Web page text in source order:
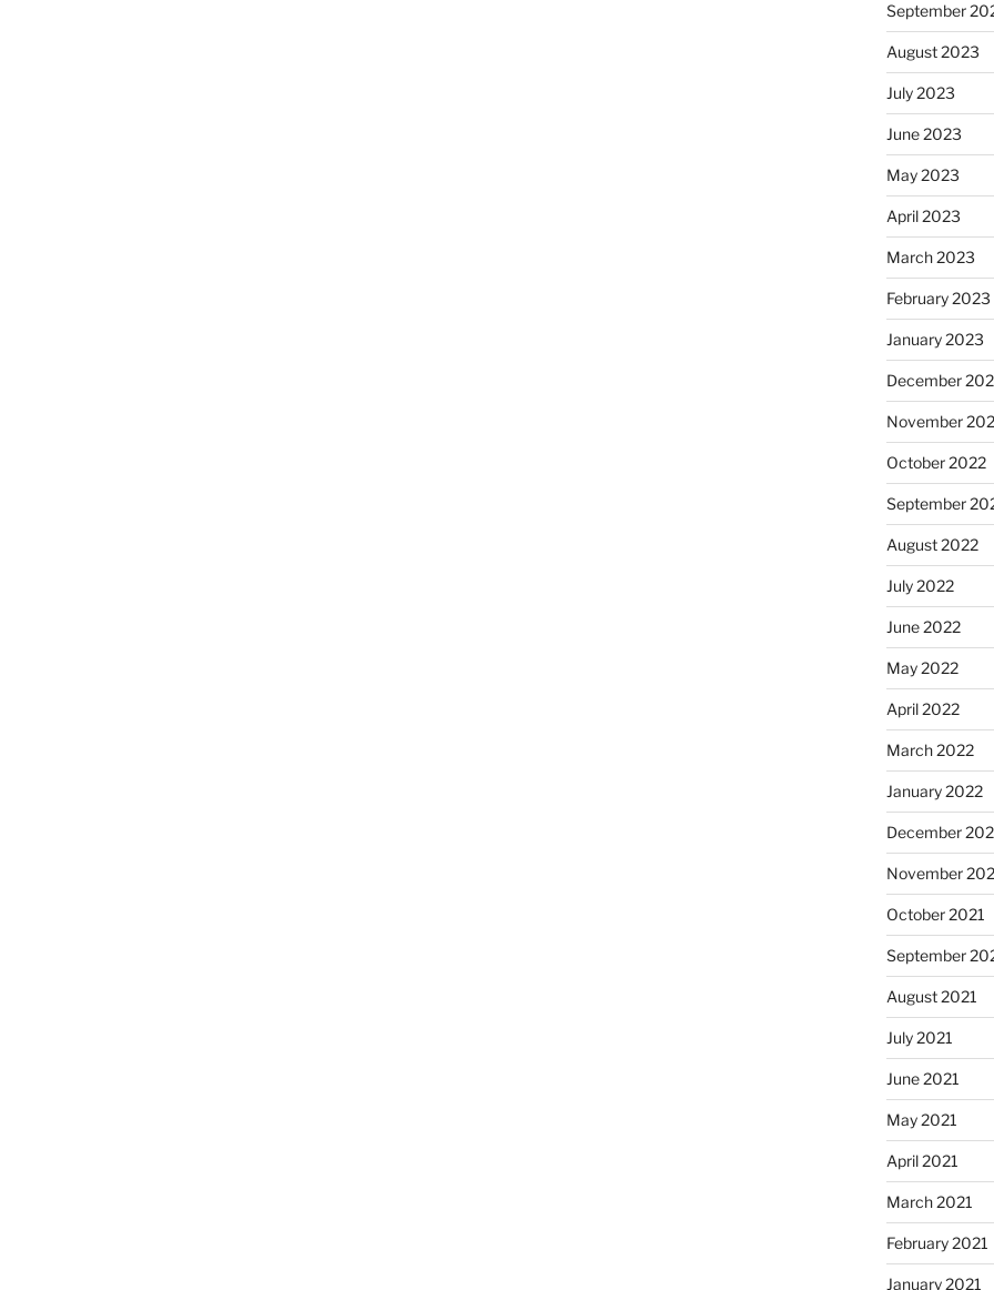
September
August 2023
July 2023
June 2023
May 2023
April 2023
March 2023
February 2023
January 2023
December
November
October 2022
September
August 2022
July 2022
June 2022
May 2022
April 2022
March 2022
January 2022
December
November
October 2021
September
August 2021
July 2021
June 2021
May 2021
April 2021
March 2021
February 2021
January 2021